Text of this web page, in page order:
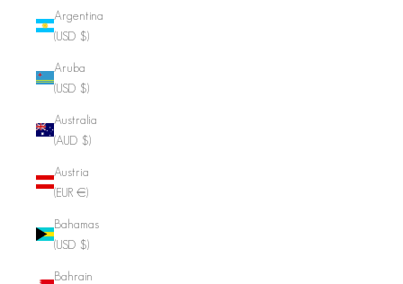
Argentina
(USD $)
Aruba
(USD $)
Australia
(AUD $)
Austria
(EUR €)
Bahamas
(USD $)
Bahrain